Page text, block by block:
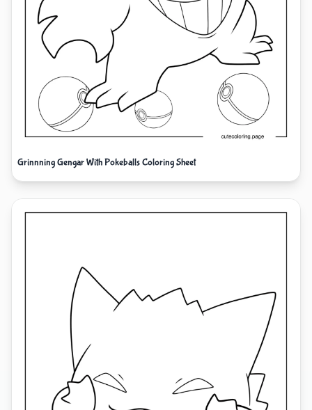
Grinnning Gengar With Pokeballs Coloring Sheet